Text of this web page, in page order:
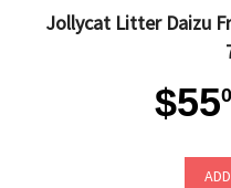
Jollycat Litter Daizu
$55